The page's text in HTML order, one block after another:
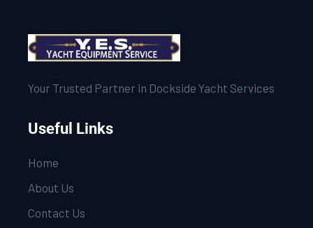
Your Trusted Partner in Dockside Yacht Services
Useful Links
Home
About Us
Contact Us